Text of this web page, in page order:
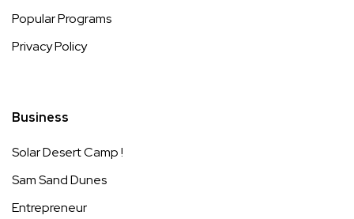
Popular Programs
Privacy Policy
Business
Solar Desert Camp !
Sam Sand Dunes
Entrepreneur